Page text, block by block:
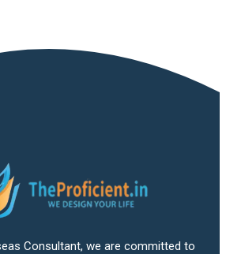
Consultant, we are committed to